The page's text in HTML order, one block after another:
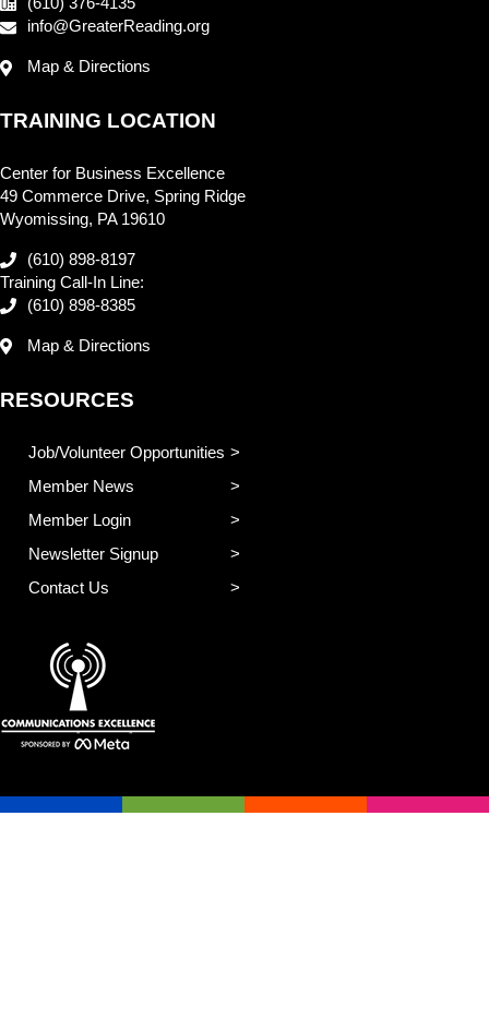
(610) 376-4135
info@GreaterReading.org
Map & Directions
TRAINING LOCATION
Center for Business Excellence
49 Commerce Drive, Spring Ridge
Wyomissing, PA 19610
(610) 898-8197
Training Call-In Line:
(610) 898-8385
Map & Directions
RESOURCES
Job/Volunteer Opportunities
Member News
Member Login
Newsletter Signup
Contact Us